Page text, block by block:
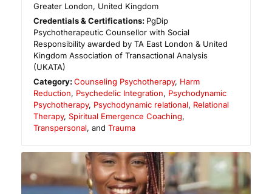
Greater London, United Kingdom
Credentials & Certifications: PgDip
Psychotherapeutic Counsellor with Social
Responsibility awarded by TA East London & United
Kingdom Association of Transactional Analysis
(UKATA)
Category:Counseling Psychotherapy, Harm
Reduction, Psychedelic Integration, Psychodynamic
Psychotherapy, Psychodynamic relational, Relational
Therapy, Spiritual Emergence Coaching,
Transpersonal, and Trauma